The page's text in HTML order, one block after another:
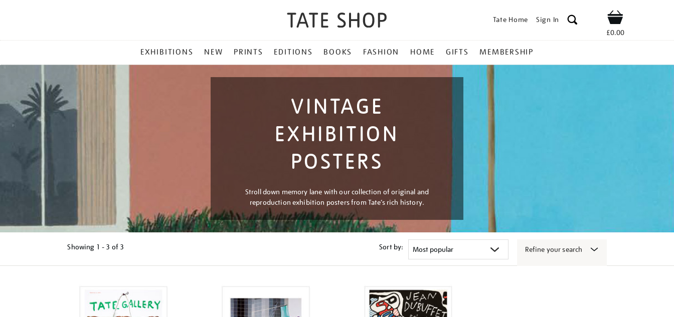
Tate Home Sign In Shop
£0.00
MENU
EXHIBITIONS NEW PRINTS EDITIONS BOOKS FASHION HOME GIFTS MEMBERSHIP
VINTAGE
EXHIBITION
POSTERS
Stroll down memory lane with our collection of original and
reproduction exhibition posters from Tate’s rich history.
Showing 1 - 3 of 3 Sort by: Refine your search